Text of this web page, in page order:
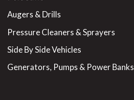
Augers & Drills
Pressure Cleaners & Sprayers
Side By Side Vehicles
Generators, Pumps & Power Banks